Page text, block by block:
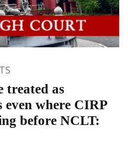
treated as
where CIRP
before NCLT: